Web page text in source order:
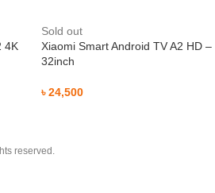
4K
Sold out
Xiaomi Smart Android TV A2 HD –
32inch
৳24,500
reserved.